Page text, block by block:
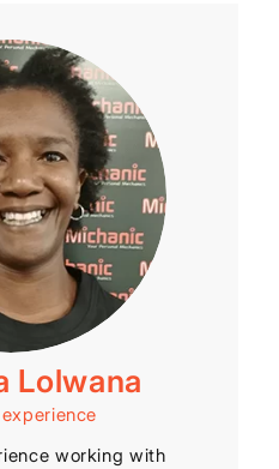
Lolwana
working with